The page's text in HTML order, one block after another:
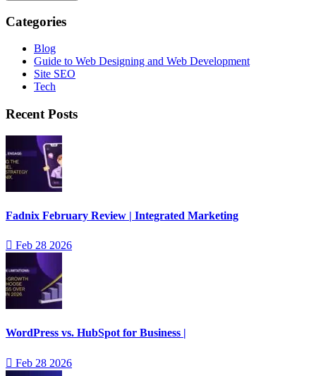
Categories
Blog
Guide to Web Designing and Web Development
Site SEO
Tech
Recent Posts
Fadnix February Review | Integrated Marketing
Feb 28 2026
WordPress vs. HubSpot for Business |
Feb 28 2026